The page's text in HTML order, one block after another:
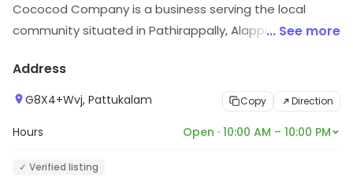
Cococod Company is a business serving the local
community situated in Pathirappally, Alappuzha. For
... See more
Address
G8X4+Wvj, Pattukalam Copy Direction
Hours Open · 10:00 AM – 10:00 PM
✓ Verified listing